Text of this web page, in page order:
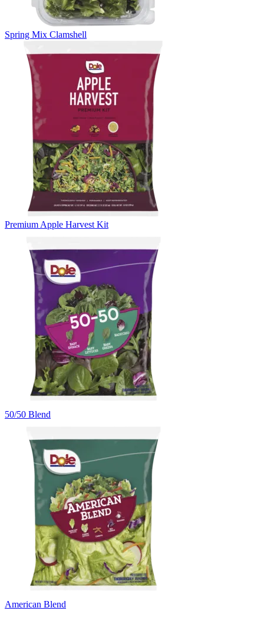
Spring Mix Clamshell
Premium Apple Harvest Kit
50/50 Blend
American Blend